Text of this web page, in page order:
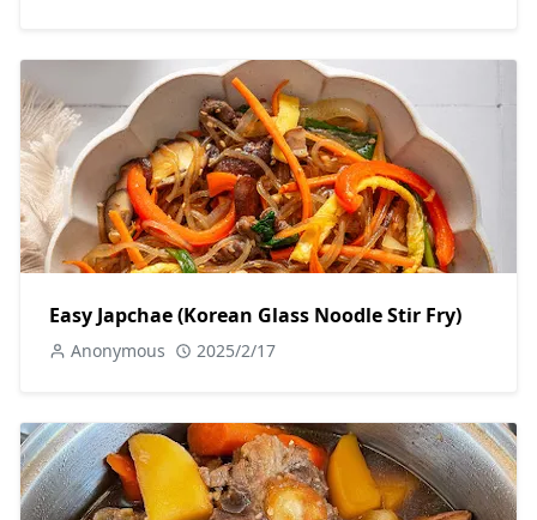
Easy Japchae (Korean Glass Noodle Stir Fry)
Anonymous 2025/2/17